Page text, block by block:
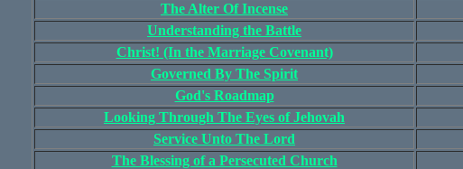
The Alter Of Incense
Understanding the Battle
Christ! (In the Marriage Covenant)
Governed By The Spirit
God's Roadmap
Looking Through The Eyes of Jehovah
Service Unto The Lord
The Blessing of a Persecuted Church